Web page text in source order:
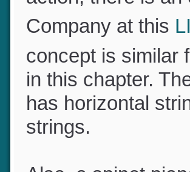
Company at this
concept is similar
in this chapter.
has horizontal
strings.